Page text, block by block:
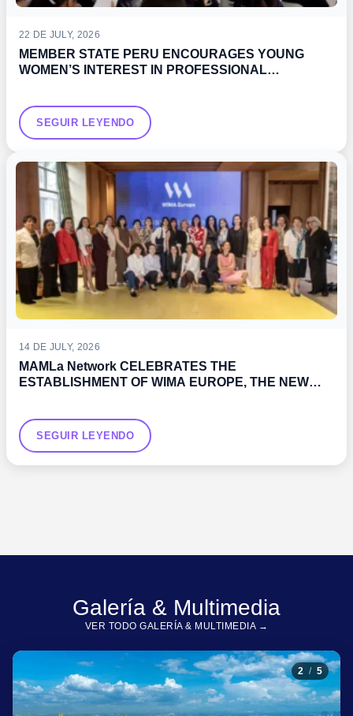
22 DE JULY, 2026
MEMBER STATE PERU ENCOURAGES YOUNG
WOMEN’S INTEREST IN PROFESSIONAL
SEGUIR LEYENDO
14 DE JULY, 2026
MAMLa Network CELEBRATES THE
ESTABLISHMENT OF WIMA EUROPE, THE NEW
SEGUIR LEYENDO
Galería & Multimedia
VER TODO GALERÍA & MULTIMEDIA →
2 / 5